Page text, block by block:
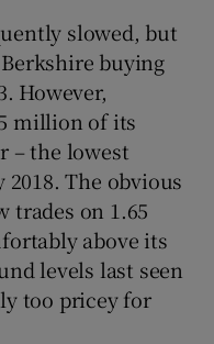
slowed, but
buying
However,
million of its
– the lowest
The obvious
trades on 1.65
above its
levels last seen
too pricey for